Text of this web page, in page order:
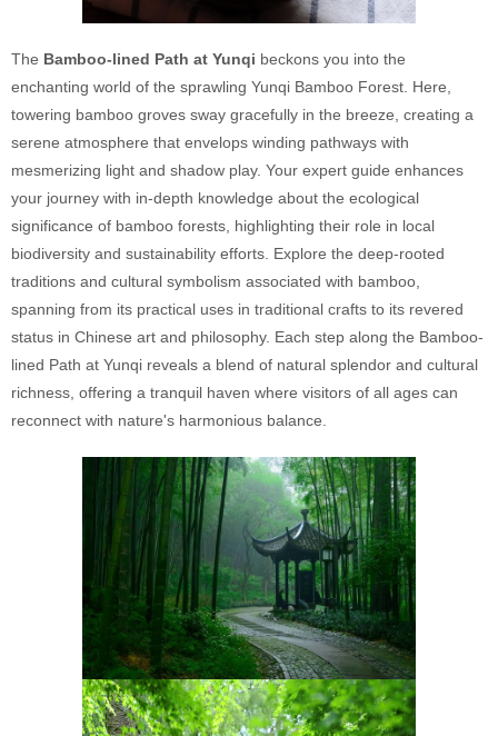
The Bamboo-lined Path at Yunqi beckons you into the
enchanting world of the sprawling Yunqi Bamboo Forest. Here,
towering bamboo groves sway gracefully in the breeze, creating a
serene atmosphere that envelops winding pathways with
mesmerizing light and shadow play. Your expert guide enhances
your journey with in-depth knowledge about the ecological
significance of bamboo forests, highlighting their role in local
biodiversity and sustainability efforts. Explore the deep-rooted
traditions and cultural symbolism associated with bamboo,
spanning from its practical uses in traditional crafts to its revered
status in Chinese art and philosophy. Each step along the Bamboo-
lined Path at Yunqi reveals a blend of natural splendor and cultural
richness, offering a tranquil haven where visitors of all ages can
reconnect with nature's harmonious balance.